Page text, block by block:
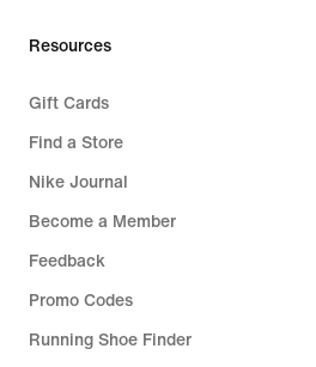
Resources
Gift Cards
Find a Store
Nike Journal
Become a Member
Feedback
Promo Codes
Running Shoe Finder